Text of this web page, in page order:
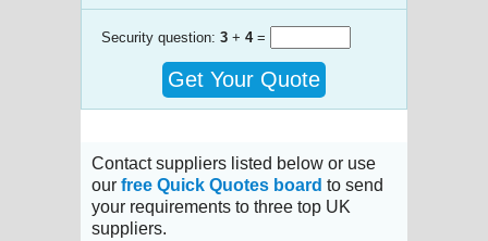
Security question: 3 + 4=
Get Your Quote
Contact suppliers listed below or use
our free Quick Quotes board to send
your requirements to three top UK
suppliers.